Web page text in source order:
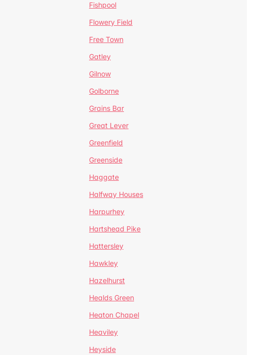
Fishpool
Flowery Field
Free Town
Gatley
Gilnow
Golborne
Grains Bar
Great Lever
Greenfield
Greenside
Haggate
Halfway Houses
Harpurhey
Hartshead Pike
Hattersley
Hawkley
Hazelhurst
Healds Green
Heaton Chapel
Heaviley
Heyside